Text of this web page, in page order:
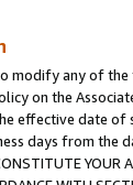
modify any of the
on the
effective date of
days from the
YOUR